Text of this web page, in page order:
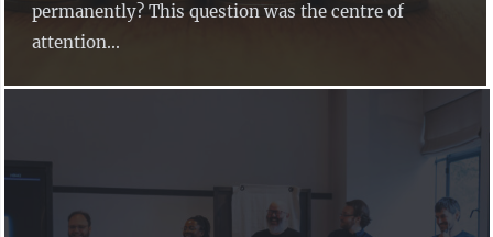
permanently? This question was the centre of
attention...